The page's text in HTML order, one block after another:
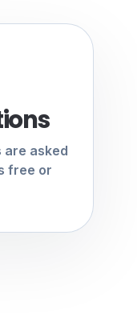
are asked
free or